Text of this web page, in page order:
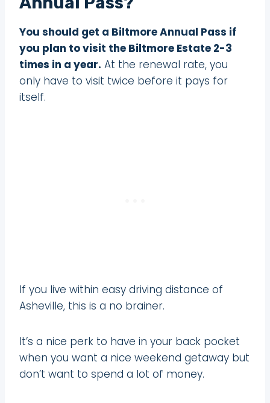
You should get a Biltmore Annual Pass if
you plan to visit the Biltmore Estate 2-3
times in a year. At the renewal rate, you
only have to visit twice before it pays for
itself.
If you live within easy driving distance of
Asheville, this is a no brainer.
It’s a nice perk to have in your back pocket
when you want a nice weekend getaway but
don’t want to spend a lot of money.